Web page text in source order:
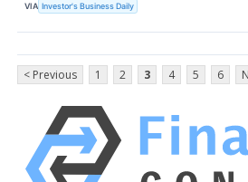
VIA Investor's Business Daily
< Previous 1 2 3 4 5 6